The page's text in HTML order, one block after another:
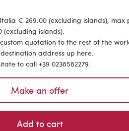
€ 269.00 (excluding islands), max
islands).
quotation to the rest of the
address up here.
to call +39 0238582279.
Make an offer
Add to cart